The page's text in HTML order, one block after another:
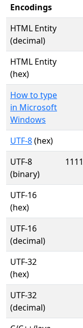
Encodings
HTML Entity
(decimal)
HTML Entity
(hex)
How to type
in Microsoft
Windows
UTF-8(hex)
UTF-8
(binary)
UTF-16
(hex)
UTF-16
(decimal)
UTF-32
(hex)
UTF-32
(decimal)